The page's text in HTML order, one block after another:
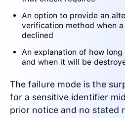
An option to provide an
verification method when
declined
An explanation of how
and when it will be
The failure mode is the
for a sensitive identifier
prior notice and no stated